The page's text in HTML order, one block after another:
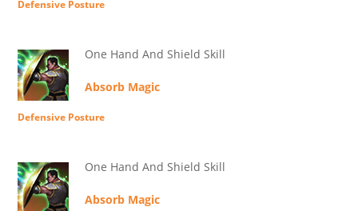
Defensive Posture
One Hand And Shield Skill
Absorb Magic
Defensive Posture
One Hand And Shield Skill
Absorb Magic